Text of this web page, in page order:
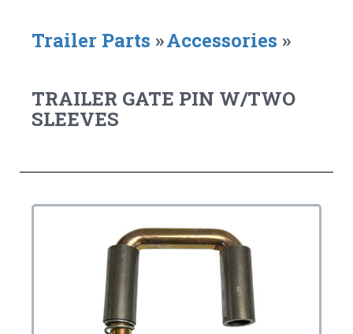
Trailer Parts »Accessories »
TRAILER GATE PIN W/TWO
SLEEVES